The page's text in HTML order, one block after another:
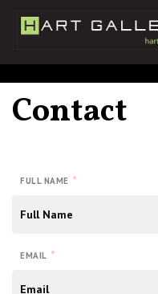
Contact
FULL NAME *
EMAIL *